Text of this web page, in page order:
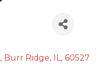
, Burr Ridge, IL, 60527